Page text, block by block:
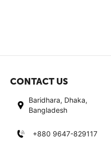
CONTACT US
Baridhara, Dhaka,
Bangladesh
+880 9647-829117